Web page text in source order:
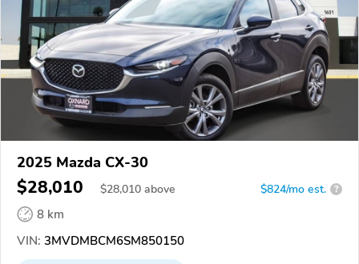
2025 Mazda CX-30
$28,010 $28,010 above $824/mo est. ?
8 km
VIN: 3MVDMBCM6SM850150